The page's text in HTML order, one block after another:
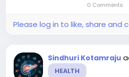
phototherapy and other
minimizing...
0 Comments
Please log in to like, share and
Sindhuri Kotamraju
HEALTH